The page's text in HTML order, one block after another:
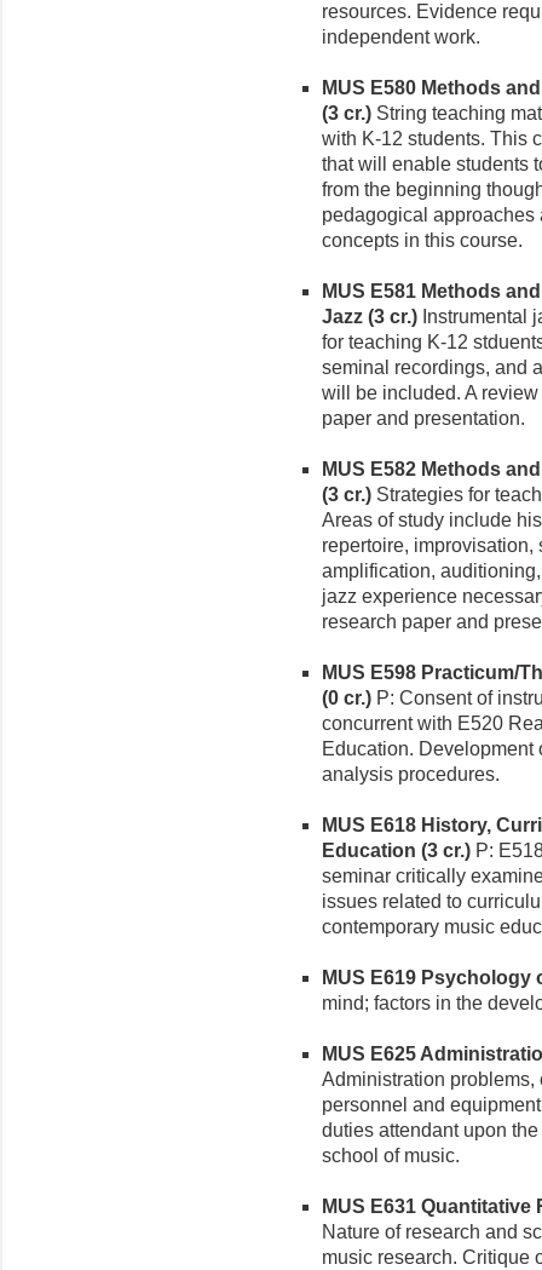
resources. Evidence
independent work.
MUS E580 Methods
(3 cr.) String teaching
with K-12 students. This
that will enable students
from the beginning
pedagogical
concepts in this course.
MUS E581 Methods
Jazz (3 cr.) Instrumental
for teaching K-12
seminal recordings, and
will be included. A
paper and presentation.
MUS E582 Methods
(3 cr.) Strategies for
Areas of study include
repertoire,
amplification,
jazz experience
research paper and
MUS E598 Practicum/
(0 cr.) P: Consent of
concurrent with E520
Education. Development
analysis procedures.
MUS E618 History,
Education (3 cr.) P:
seminar critically
issues related to
contemporary music
MUS E619 Psychology
mind; factors in the
MUS E625
Administration problems,
personnel and
duties attendant upon
school of music.
MUS E631
Nature of research and
music research. Critique